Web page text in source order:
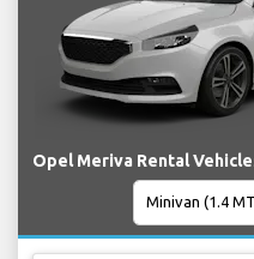
Opel Meriva Rental